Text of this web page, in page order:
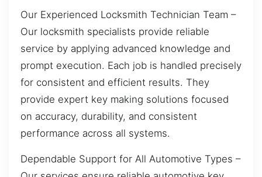
Our Experienced Locksmith Technician Team –
Our locksmith specialists provide reliable
service by applying advanced knowledge and
prompt execution. Each job is handled precisely
for consistent and efficient results. They
provide expert key making solutions focused
on accuracy, durability, and consistent
performance across all systems.
Dependable Support for All Automotive Types –